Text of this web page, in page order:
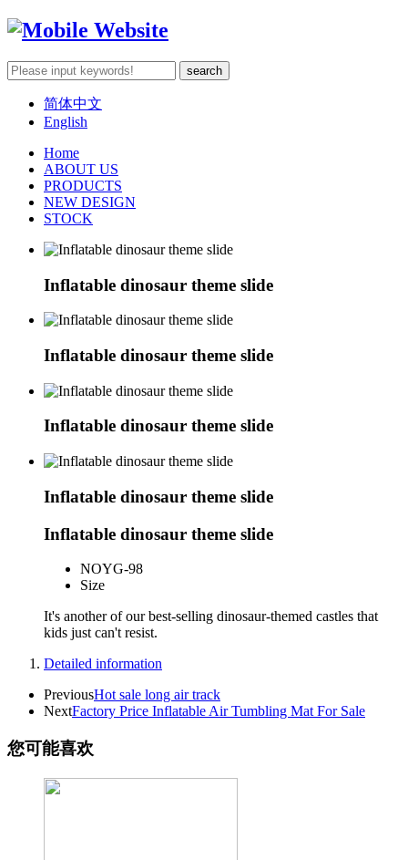
简体中文
English
Home
ABOUT US
PRODUCTS
NEW DESIGN
STOCK
Inflatable dinosaur theme slide
Inflatable dinosaur theme slide
Inflatable dinosaur theme slide
Inflatable dinosaur theme slide
Inflatable dinosaur theme slide
NOYG-98
Size
It's another of our best-selling dinosaur-themed castles that
kids just can't resist.
Detailed information
PreviousHot sale long air track
NextFactory Price Inflatable Air Tumbling Mat For Sale
您可能喜欢